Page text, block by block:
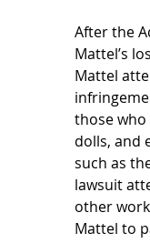
After the
Mattel’s
Mattel
those
dolls, and
such as
lawsuit
other
Mattel to